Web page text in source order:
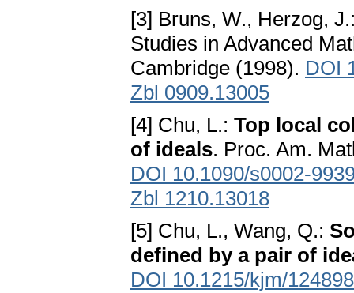
[3] Bruns, W., Herzog,
Studies in Advanced
Cambridge (1998). DOI
Zbl 0909.13005
[4] Chu, L.: Top local
of ideals. Proc. Am.
DOI 10.1090/s0002-
Zbl 1210.13018
[5] Chu, L., Wang, Q.:
defined by a pair of
DOI 10.1215/kjm/